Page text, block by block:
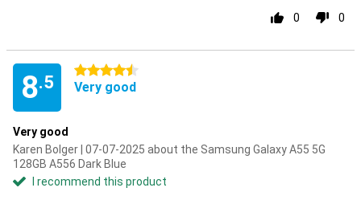
0 0
8.5
4.5 stars
Very good
Very good
Karen Bolger | 07-07-2025 about the Samsung Galaxy A55 5G
128GB A556 Dark Blue
I recommend this product